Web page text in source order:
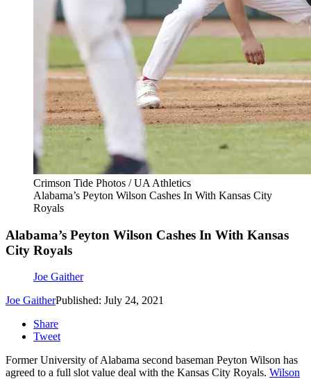
Crimson Tide Photos / UA Athletics
Alabama’s Peyton Wilson Cashes In With Kansas City
Royals
Alabama’s Peyton Wilson Cashes In With Kansas
City Royals
Joe Gaither
Joe GaitherPublished: July 24, 2021
Share
Tweet
Former University of Alabama second baseman Peyton Wilson has
agreed to a full slot value deal with the Kansas City Royals. Wilson